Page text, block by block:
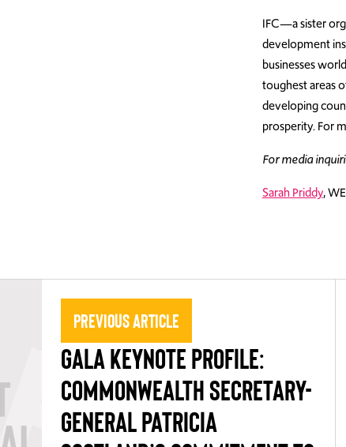
IFC—a sister
development
businesses
toughest areas
developing
prosperity. For
For media
Sarah Priddy,
Previous Article
GALA KEYNOTE PROFILE:
COMMONWEALTH SECRETARY-
GENERAL PATRICIA